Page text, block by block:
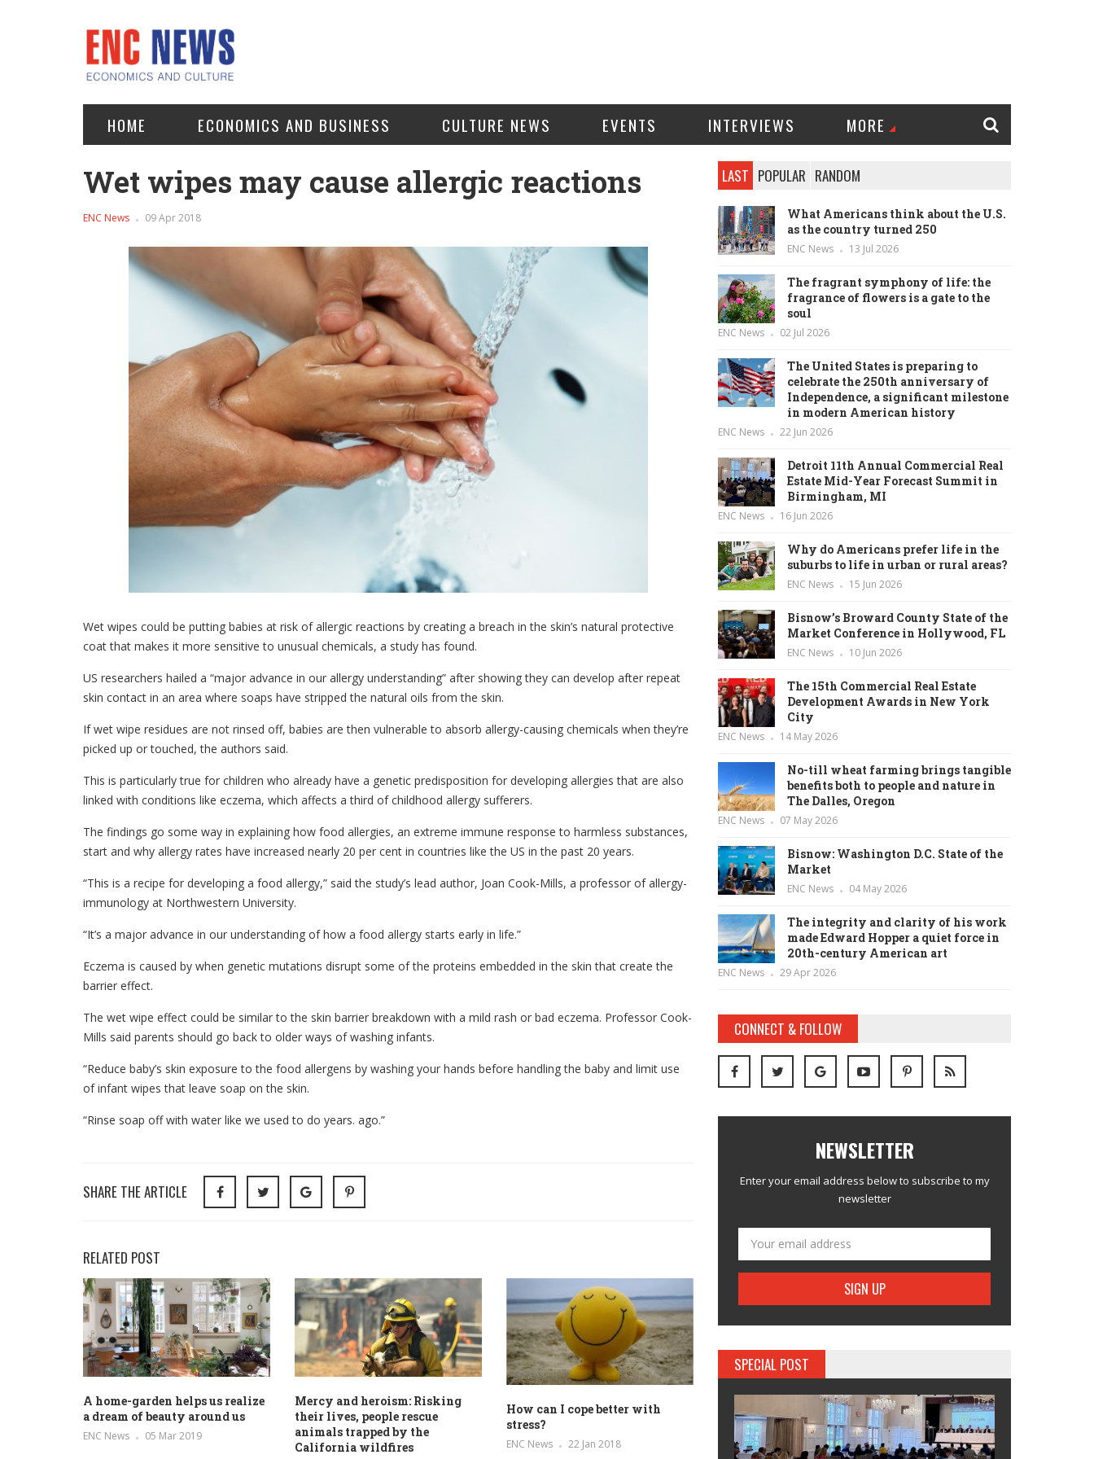
HOME ECONOMICS AND BUSINESS CULTURE NEWS EVENTS INTERVIEWS MORE
Wet wipes may cause allergic reactions
ENC News 09 Apr 2018
Wet wipes could be putting babies at risk of allergic reactions by creating a breach in the skin’s natural protective
coat that makes it more sensitive to unusual chemicals, a study has found.
US researchers hailed a “major advance in our allergy understanding” after showing they can develop after repeat
skin contact in an area where soaps have stripped the natural oils from the skin.
If wet wipe residues are not rinsed off, babies are then vulnerable to absorb allergy-causing chemicals when they’re
picked up or touched, the authors said.
This is particularly true for children who already have a genetic predisposition for developing allergies that are also
linked with conditions like eczema, which affects a third of childhood allergy sufferers.
The findings go some way in explaining how food allergies, an extreme immune response to harmless substances,
start and why allergy rates have increased nearly 20 per cent in countries like the US in the past 20 years.
“This is a recipe for developing a food allergy,” said the study’s lead author, Joan Cook-Mills, a professor of allergy-
immunology at Northwestern University.
“It’s a major advance in our understanding of how a food allergy starts early in life.”
Eczema is caused by when genetic mutations disrupt some of the proteins embedded in the skin that create the
barrier effect.
The wet wipe effect could be similar to the skin barrier breakdown with a mild rash or bad eczema. Professor Cook-
Mills said parents should go back to older ways of washing infants.
“Reduce baby’s skin exposure to the food allergens by washing your hands before handling the baby and limit use
of infant wipes that leave soap on the skin.
“Rinse soap off with water like we used to do years. ago.”
SHARE THE ARTICLE
RELATED POST
A home-garden helps us realize
a dream of beauty around us
ENC News 05 Mar 2019
Mercy and heroism: Risking
their lives, people rescue
animals trapped by the
California wildfires
How can I cope better with
stress?
ENC News 22 Jan 2018
LAST POPULAR RANDOM
What Americans think about the U.S.
as the country turned 250
ENC News 13 Jul 2026
The fragrant symphony of life: the
fragrance of flowers is a gate to the
soul
ENC News 02 Jul 2026
The United States is preparing to
celebrate the 250th anniversary of
Independence, a significant milestone
in modern American history
ENC News 22 Jun 2026
Detroit 11th Annual Commercial Real
Estate Mid-Year Forecast Summit in
Birmingham, MI
ENC News 16 Jun 2026
Why do Americans prefer life in the
suburbs to life in urban or rural areas?
ENC News 15 Jun 2026
Bisnow’s Broward County State of the
Market Conference in Hollywood, FL
ENC News 10 Jun 2026
The 15th Commercial Real Estate
Development Awards in New York
City
ENC News 14 May 2026
No-till wheat farming brings tangible
benefits both to people and nature in
The Dalles, Oregon
ENC News 07 May 2026
Bisnow: Washington D.C. State of the
Market
ENC News 04 May 2026
The integrity and clarity of his work
made Edward Hopper a quiet force in
20th-century American art
ENC News 29 Apr 2026
CONNECT & FOLLOW
NEWSLETTER
Enter your email address below to subscribe to my
newsletter
SPECIAL POST